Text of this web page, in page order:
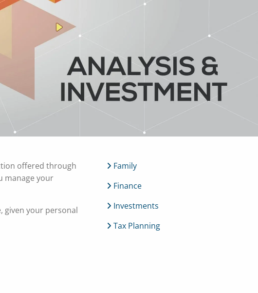
menu
offered through
manage your
given your personal
Family
Finance
Investments
Tax Planning